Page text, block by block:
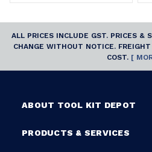
ALL PRICES INCLUDE GST. PRICES &
CHANGE WITHOUT NOTICE.
COST. [
ABOUT TOOL KIT DEPOT
PRODUCTS & SERVICES